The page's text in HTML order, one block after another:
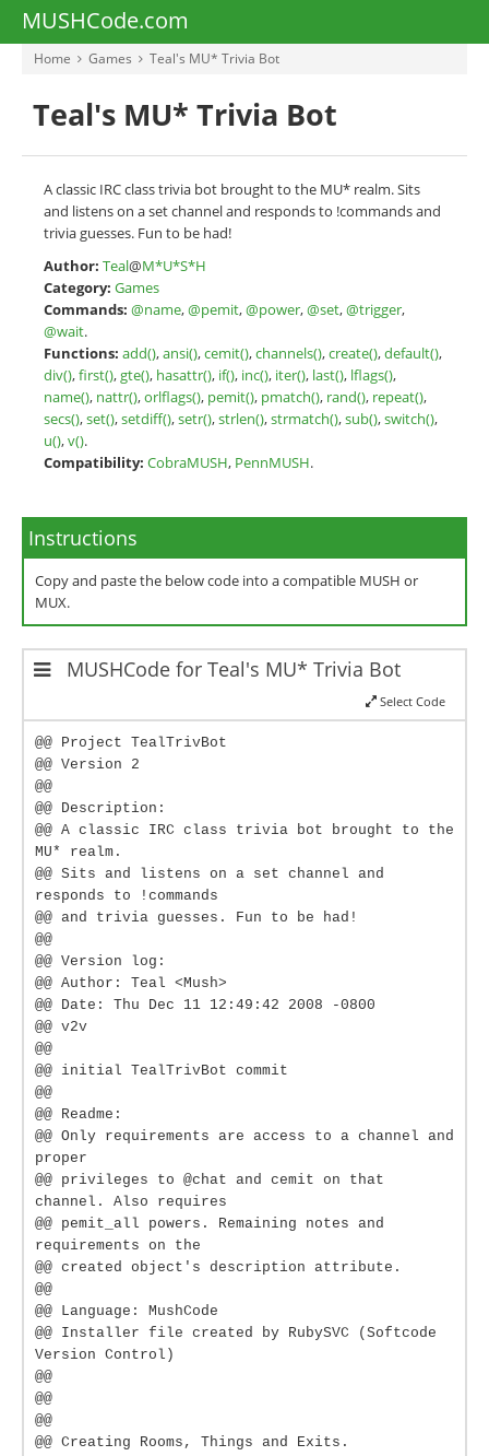
MUSHCode.com
Home Games Teal's MU* Trivia Bot
Teal's MU* Trivia Bot
A classic IRC class trivia bot brought to the MU* realm. Sits
and listens on a set channel and responds to !commands and
trivia guesses. Fun to be had!
Author: Teal@M*U*S*H
Category: Games
Commands: @name,@pemit,@power,@set,@trigger,
@wait.
Functions: add(),ansi(),cemit(),channels(),create(),default(),
div(),first(),gte(), hasattr(), if(), inc(), iter(), last(), lflags(),
name(), nattr(),orlflags(), pemit(), pmatch(), rand(), repeat(),
secs(),set(),setdiff(),setr(),strlen(),strmatch(),sub(),switch(),
u(),v().
Compatibility: CobraMUSH, PennMUSH.
Instructions
Copy and paste the below code into a compatible MUSH or
MUX.
MUSHCode for Teal's MU* Trivia Bot
Select Code
@@ Project TealTrivBot
@@ Version 2
@@
@@ Description:
@@ A classic IRC class trivia bot brought to the
MU* realm.
@@ Sits and listens on a set channel and
responds to !commands
@@ and trivia guesses. Fun to be had!
@@
@@ Version log:
@@ Author: Teal <Mush>
@@ Date: Thu Dec 11 12:49:42 2008 -0800
@@ v2v
@@
@@ initial TealTrivBot commit
@@
@@ Readme:
@@ Only requirements are access to a channel and
proper
@@ privileges to @chat and cemit on that
channel. Also requires
@@ pemit_all powers. Remaining notes and
requirements on the
@@ created object's description attribute.
@@
@@ Language: MushCode
@@ Installer file created by RubySVC (Softcode
Version Control)
@@
@@
@@
@@ Creating Rooms, Things and Exits.